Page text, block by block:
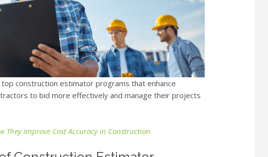
construction estimator programs that enhance
to bid more effectively and manage their projects
They Improve Cost Accuracy in Construction